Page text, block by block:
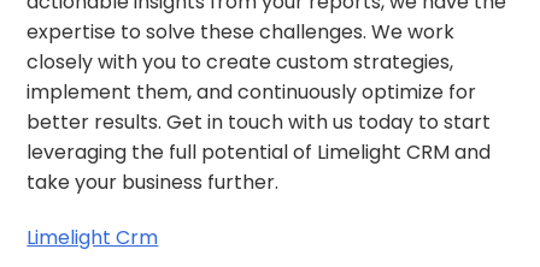
expertise to solve these challenges. We work
closely with you to create custom strategies,
implement them, and continuously optimize for
better results. Get in touch with us today to start
leveraging the full potential of Limelight CRM and
take your business further.
Limelight Crm